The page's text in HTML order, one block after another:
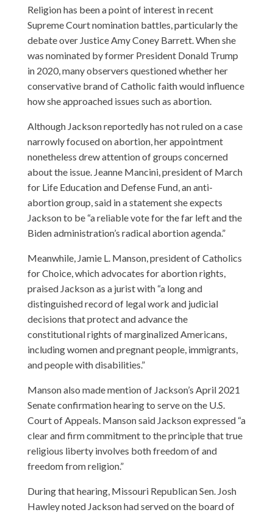
Religion has been a point of interest in recent
Supreme Court nomination battles, particularly the
debate over Justice Amy Coney Barrett. When she
was nominated by former President Donald Trump
in 2020, many observers questioned whether her
conservative brand of Catholic faith would influence
how she approached issues such as abortion.
Although Jackson reportedly has not ruled on a case
narrowly focused on abortion, her appointment
nonetheless drew attention of groups concerned
about the issue. Jeanne Mancini, president of March
for Life Education and Defense Fund, an anti-
abortion group, said in a statement she expects
Jackson to be “a reliable vote for the far left and the
Biden administration’s radical abortion agenda.”
Meanwhile, Jamie L. Manson, president of Catholics
for Choice, which advocates for abortion rights,
praised Jackson as a jurist with “a long and
distinguished record of legal work and judicial
decisions that protect and advance the
constitutional rights of marginalized Americans,
including women and pregnant people, immigrants,
and people with disabilities.”
Manson also made mention of Jackson’s April 2021
Senate confirmation hearing to serve on the U.S.
Court of Appeals. Manson said Jackson expressed “a
clear and firm commitment to the principle that true
religious liberty involves both freedom of and
freedom from religion.”
During that hearing, Missouri Republican Sen. Josh
Hawley noted Jackson had served on the board of